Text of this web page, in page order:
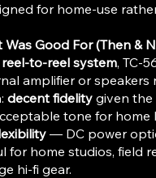
for home-use
Good For (Then &
to-reel system, TC-
amplifier or speakers
decent fidelity given
tone for home
— DC power
for home studios, field
hi-fi gear.